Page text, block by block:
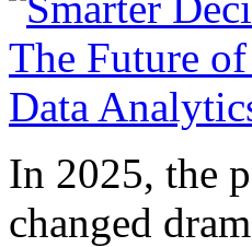
In 2025, the
changed